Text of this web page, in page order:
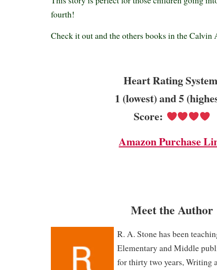
fourth!
Check it out and the others books in the
Heart Rating
1 (lowest) and 5
Score:
Amazon Purchase
Meet the Author
R. A. Stone has been
Elementary and Middle
for thirty two years, Writing